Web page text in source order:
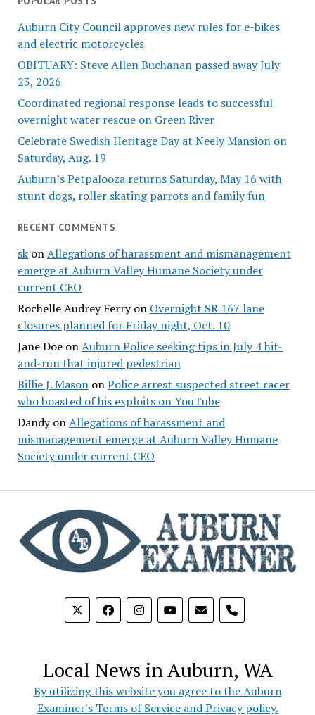
Auburn City Council approves new rules for e-bikes
and electric motorcycles
OBITUARY: Steve Allen Buchanan passed away July
23, 2026
Coordinated regional response leads to successful
overnight water rescue on Green River
Celebrate Swedish Heritage Day at Neely Mansion on
Saturday, Aug. 19
Auburn’s Petpalooza returns Saturday, May 16 with
stunt dogs, roller skating parrots and family fun
RECENT COMMENTS
skonAllegations of harassment and mismanagement
emerge at Auburn Valley Humane Society under
current CEO
Rochelle Audrey Ferryon Overnight SR 167 lane
closures planned for Friday night, Oct. 10
Jane DoeonAuburn Police seeking tips in July 4 hit-
and-run that injured pedestrian
Billie J. MasononPolice arrest suspected street racer
who boasted of his exploits on YouTube
DandyonAllegations of harassment and
mismanagement emerge at Auburn Valley Humane
Society under current CEO
phone
Local News in Auburn, WA
By utilizing this website you agree to the Auburn
Examiner's Terms of Service and Privacy policy.